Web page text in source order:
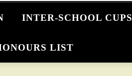
INTER-SCHOOL CUPS
LIST